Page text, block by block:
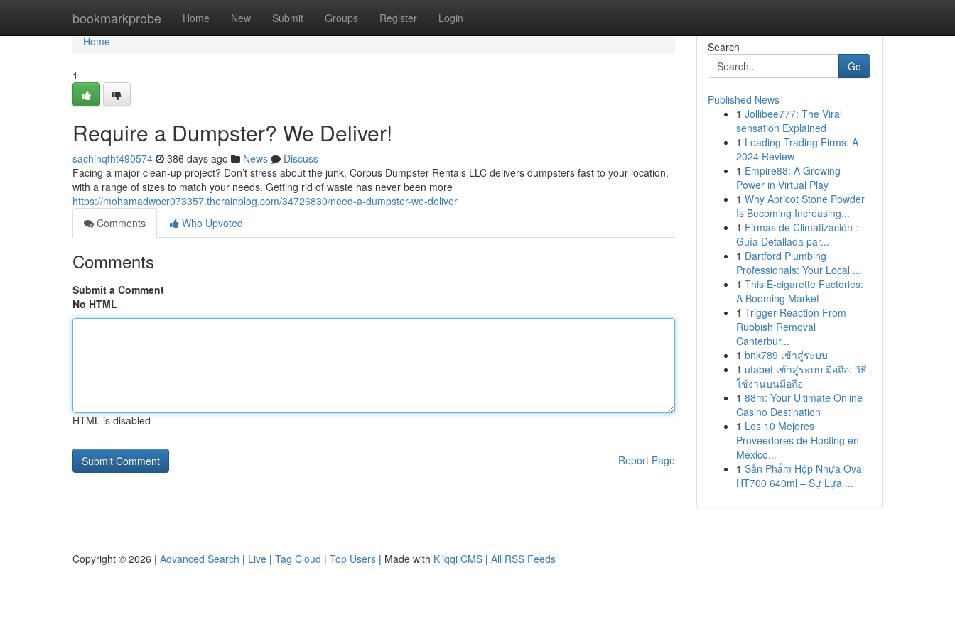
bookmarkprobe Home New Submit Groups Register Login
Home
Home
1
Require a Dumpster? We Deliver!
sachinqfht490574 386 days ago News
Discuss
Facing a major clean-up project? Don’t stress about the junk. Corpus Dumpster Rentals LLC delivers dumpsters fast to your location,
with a range of sizes to match your needs. Getting rid of waste has never been more
https://mohamadwocr073357.therainblog.com/34726830/need-a-dumpster-we-deliver
Comments
Who Upvoted
Comments
Submit a Comment
No HTML
HTML is disabled
Report Page
Search
Go
Published News
1 Jollibee777: The Viral
sensation Explained
1 Leading Trading Firms: A
2024 Review
1 Empire88: A Growing
Power in Virtual Play
1 Why Apricot Stone Powder
Is Becoming Increasing...
1 Firmas de Climatización :
Guía Detallada par...
1 Dartford Plumbing
Professionals: Your Local ...
1 This E-cigarette Factories:
A Booming Market
1 Trigger Reaction From
Rubbish Removal
Canterbur...
1 bnk789 เข้าสู่ระบบ
1 ufabet เข้าสู่ระบบ มือถือ: วิธี
ใช้งานบนมือถือ
1 88m: Your Ultimate Online
Casino Destination
1 Los 10 Mejores
Proveedores de Hosting en
México...
1 Sản Phẩm Hộp Nhựa Oval
HT700 640ml – Sự Lựa ...
Copyright © 2026 | Advanced Search | Live | Tag Cloud | Top Users | Made with Kliqqi CMS | All RSS Feeds